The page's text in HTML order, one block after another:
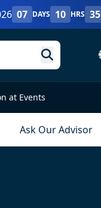
07 DAYS 10 HRS 35
at Events
Ask Our Advisor